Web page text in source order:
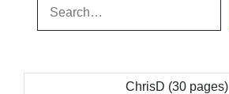
ChrisD (30 pages)